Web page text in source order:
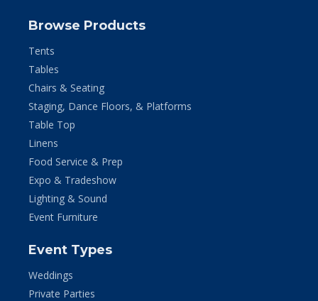
Browse Products
Tents
Tables
Chairs & Seating
Staging, Dance Floors, & Platforms
Table Top
Linens
Food Service & Prep
Expo & Tradeshow
Lighting & Sound
Event Furniture
Event Types
Weddings
Private Parties